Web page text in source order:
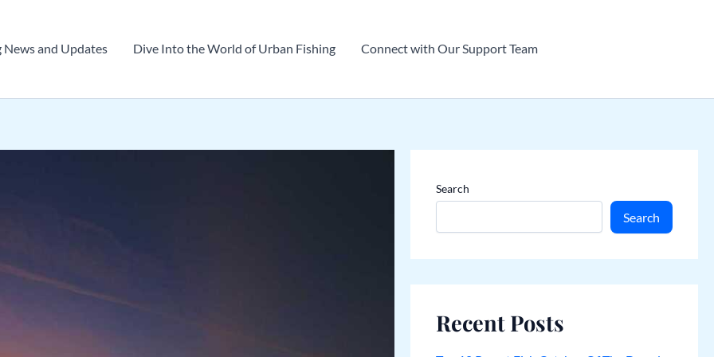
News and Updates Dive Into the World of Urban Fishing Connect with Our Support Team
Search
Search
Recent Posts